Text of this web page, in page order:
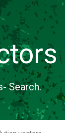
Search.